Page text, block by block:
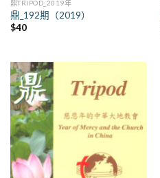
鼎TRIPOD_2019年
鼎_192期（2019）
$40